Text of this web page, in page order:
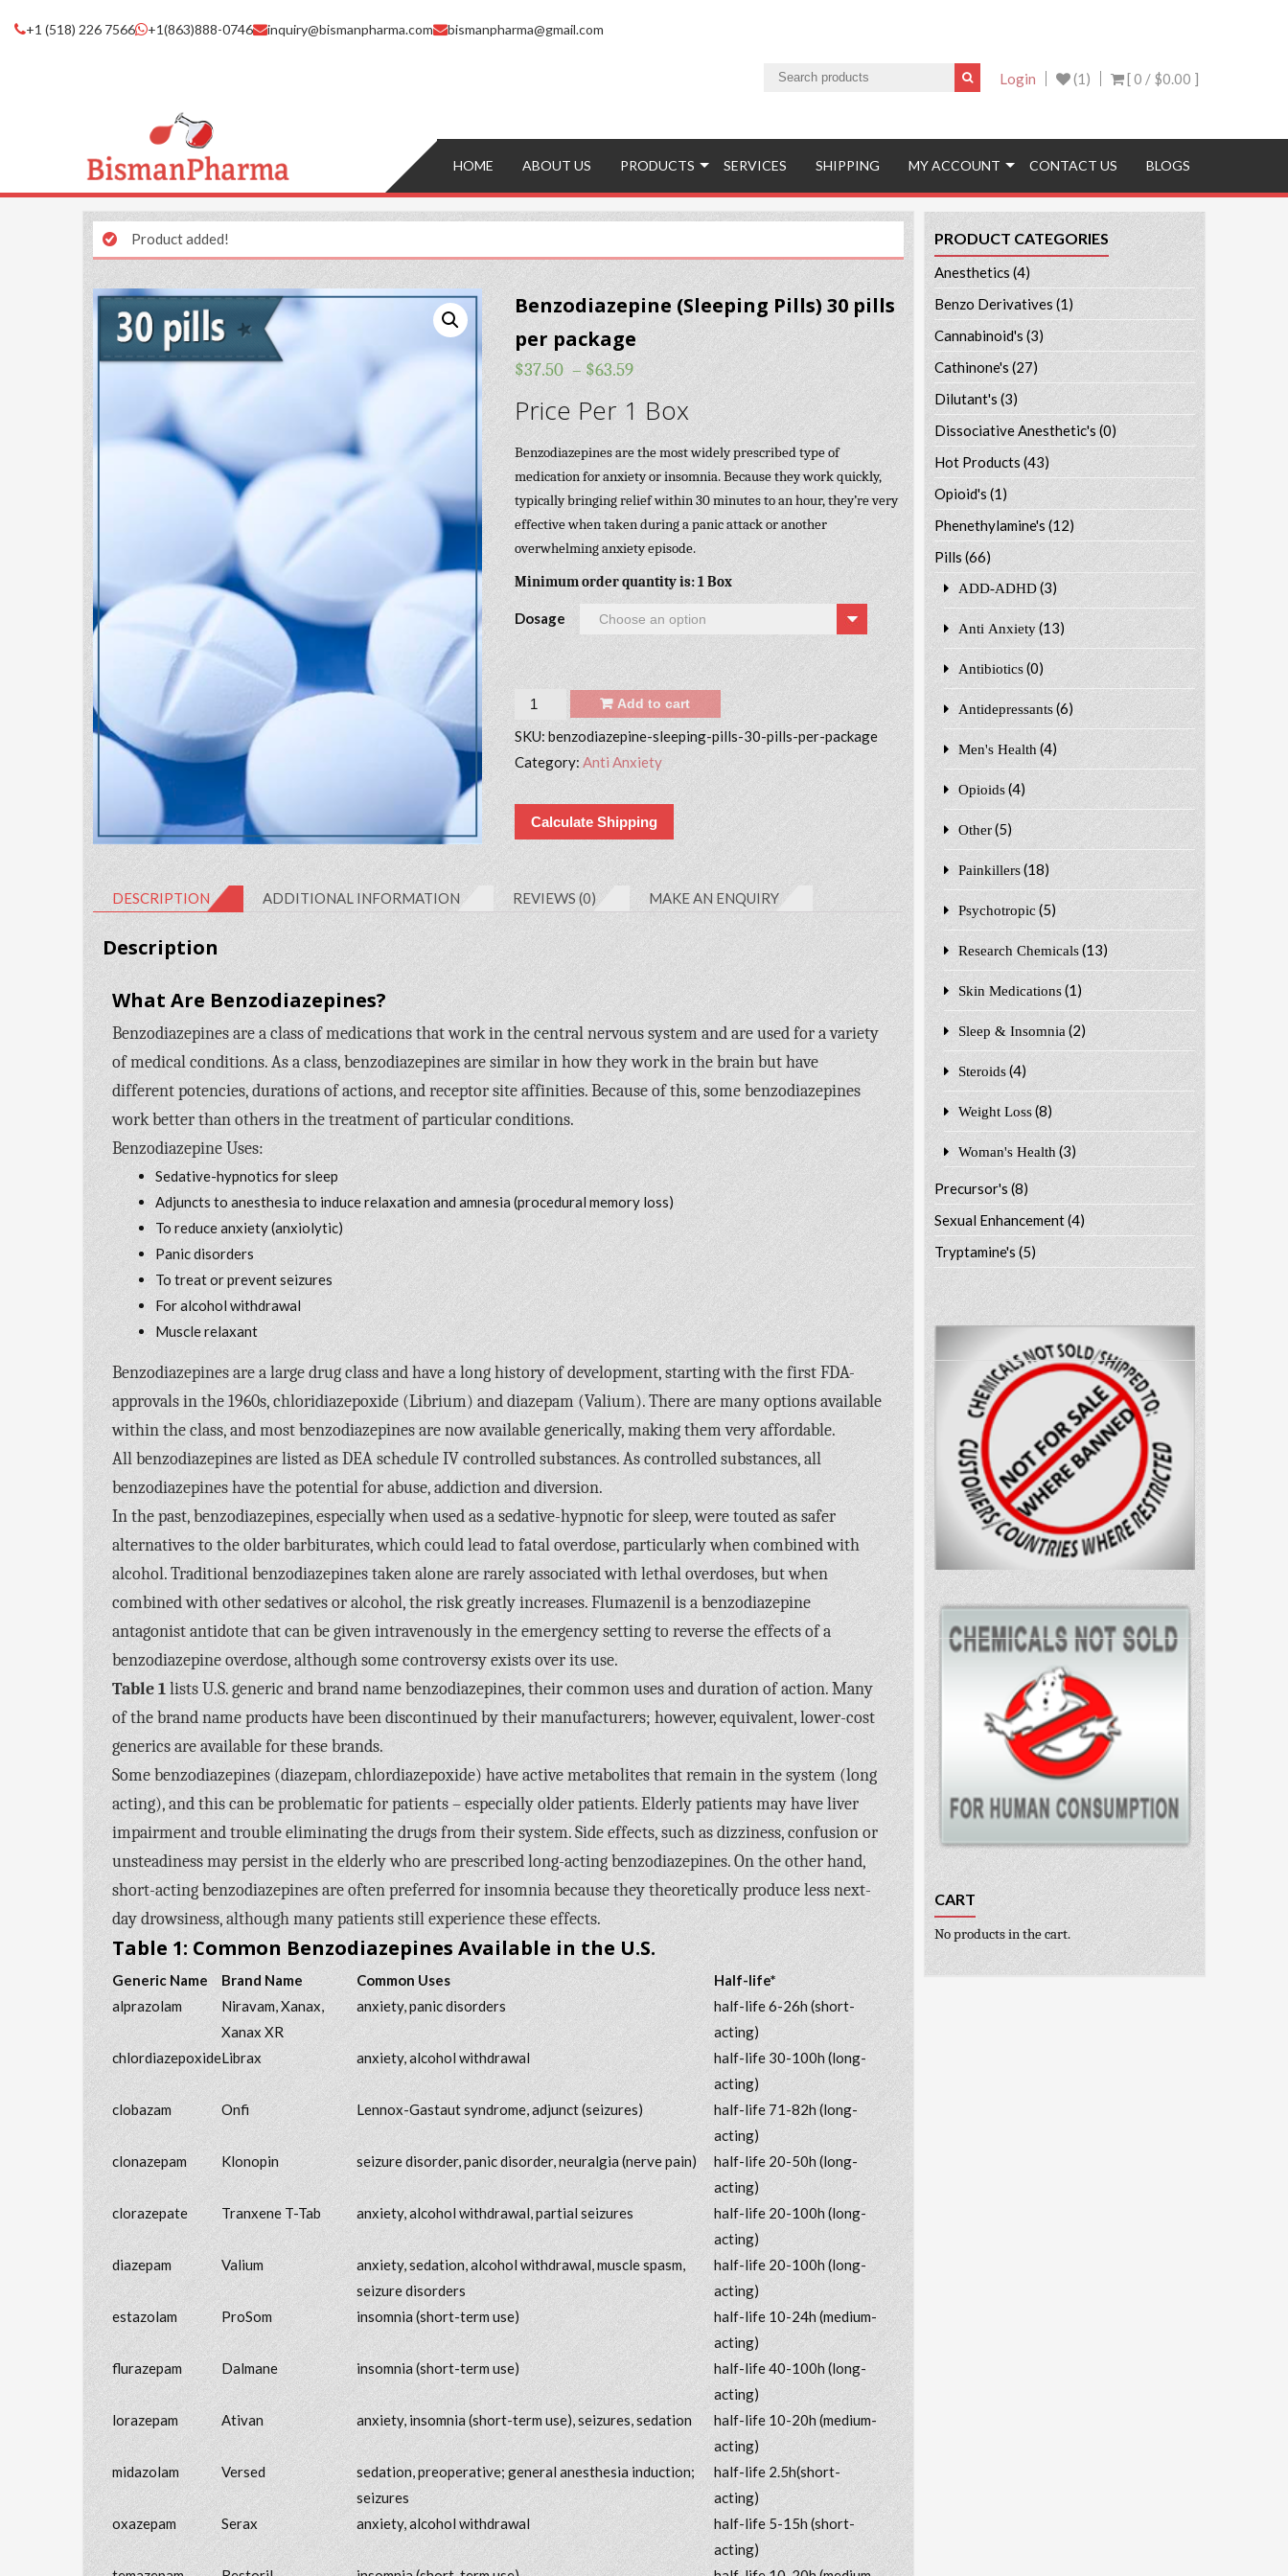
+1 (518) 226 7566 +1(863)888-0746 inquiry@bismanpharma.com bismanpharma@gmail.com
[ 0 / $0.00 ]
(1)
Login
HOME ABOUT US PRODUCTS SERVICES SHIPPING MY ACCOUNT CONTACT US BLOGS
Product added!
Benzodiazepine (Sleeping Pills) 30 pills
per package
$37.50 – $63.59
Price Per 1 Box
Benzodiazepines are the most widely prescribed type of
medication for anxiety or insomnia. Because they work quickly,
typically bringing relief within 30 minutes to an hour, they’re very
effective when taken during a panic attack or another
overwhelming anxiety episode.
Minimum order quantity is: 1 Box
Dosage
Quantity Add to cart
SKU: benzodiazepine-sleeping-pills-30-pills-per-package
Category: Anti Anxiety
Calculate Shipping
DESCRIPTION ADDITIONAL INFORMATION REVIEWS (0) MAKE AN ENQUIRY
Description
What Are Benzodiazepines?
Benzodiazepines are a class of medications that work in the central nervous system and are used for a variety
of medical conditions. As a class, benzodiazepines are similar in how they work in the brain but have
different potencies, durations of actions, and receptor site affinities. Because of this, some benzodiazepines
work better than others in the treatment of particular conditions.
Benzodiazepine Uses:
Sedative-hypnotics for sleep
Adjuncts to anesthesia to induce relaxation and amnesia (procedural memory loss)
To reduce anxiety (anxiolytic)
Panic disorders
To treat or prevent seizures
For alcohol withdrawal
Muscle relaxant
Benzodiazepines are a large drug class and have a long history of development, starting with the first FDA-
approvals in the 1960s, chloridiazepoxide (Librium) and diazepam (Valium). There are many options available
within the class, and most benzodiazepines are now available generically, making them very affordable.
All benzodiazepines are listed as DEA schedule IV controlled substances. As controlled substances, all
benzodiazepines have the potential for abuse, addiction and diversion.
In the past, benzodiazepines, especially when used as a sedative-hypnotic for sleep, were touted as safer
alternatives to the older barbiturates, which could lead to fatal overdose, particularly when combined with
alcohol. Traditional benzodiazepines taken alone are rarely associated with lethal overdoses, but when
combined with other sedatives or alcohol, the risk greatly increases. Flumazenil is a benzodiazepine
antagonist antidote that can be given intravenously in the emergency setting to reverse the effects of a
benzodiazepine overdose, although some controversy exists over its use.
Table 1lists U.S. generic and brand name benzodiazepines, their common uses and duration of action. Many
of the brand name products have been discontinued by their manufacturers; however, equivalent, lower-cost
generics are available for these brands.
Some benzodiazepines (diazepam, chlordiazepoxide) have active metabolites that remain in the system (long
acting), and this can be problematic for patients – especially older patients. Elderly patients may have liver
impairment and trouble eliminating the drugs from their system. Side effects, such as dizziness, confusion or
unsteadiness may persist in the elderly who are prescribed long-acting benzodiazepines. On the other hand,
short-acting benzodiazepines are often preferred for insomnia because they theoretically produce less next-
day drowsiness, although many patients still experience these effects.
Table 1: Common Benzodiazepines Available in the U.S.
Generic Name Brand Name Common Uses
Half-life*
alprazolam
Niravam, Xanax,
Xanax XR
anxiety, panic disorders
half-life 6-26h (short-
acting)
chlordiazepoxideLibrax anxiety, alcohol withdrawal
half-life 30-100h (long-
acting)
clobazam
Onfi Lennox-Gastaut syndrome, adjunct (seizures)
half-life 71-82h (long-
acting)
clonazepam
Klonopin seizure disorder, panic disorder, neuralgia (nerve pain)
half-life 20-50h (long-
acting)
clorazepate
Tranxene T-Tab anxiety, alcohol withdrawal, partial seizures
half-life 20-100h (long-
acting)
diazepam
Valium
anxiety, sedation, alcohol withdrawal, muscle spasm,
seizure disorders
half-life 20-100h (long-
acting)
estazolam
ProSom insomnia (short-term use)
half-life 10-24h (medium-
acting)
flurazepam
Dalmane insomnia (short-term use)
half-life 40-100h (long-
acting)
lorazepam
Ativan anxiety, insomnia (short-term use), seizures, sedation
half-life 10-20h (medium-
acting)
midazolam
Versed
sedation, preoperative; general anesthesia induction;
seizures
half-life 2.5h(short-
acting)
oxazepam
Serax anxiety, alcohol withdrawal
half-life 5-15h (short-
acting)
PRODUCT CATEGORIES
Anesthetics (4)
Benzo Derivatives (1)
Cannabinoid's (3)
Cathinone's (27)
Dilutant's(3)
Dissociative Anesthetic's (0)
Hot Products (43)
Opioid's (1)
Phenethylamine's (12)
Pills (66)
ADD-ADHD (3)
Anti Anxiety (13)
Antibiotics (0)
Antidepressants (6)
Men's Health (4)
Opioids (4)
Other (5)
Painkillers (18)
Psychotropic (5)
Research Chemicals (13)
Skin Medications (1)
Sleep & Insomnia (2)
Steroids (4)
Weight Loss (8)
Woman's Health (3)
Precursor's(8)
Sexual Enhancement(4)
Tryptamine's(5)
CART
No products in the cart.